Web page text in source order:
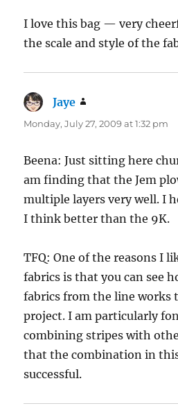
I love this bag — very
the scale and style of the
Jaye
Monday, July 27, 2009 at 1:32 pm
Beena: Just sitting here
am finding that the Jem
multiple layers very well. I
I think better than the 9K.
TFQ: One of the reasons I
fabrics is that you can see
fabrics from the line works
project. I am particularly
combining stripes with
that the combination in
successful.